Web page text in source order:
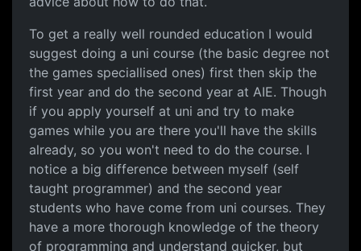
To get a really well rounded education I would
suggest doing a uni course (the basic degree not
the games speciallised ones) first then skip the
first year and do the second year at AIE. Though
if you apply yourself at uni and try to make
games while you are there you'll have the skills
already, so you won't need to do the course. I
notice a big difference between myself (self
taught programmer) and the second year
students who have come from uni courses. They
have a more thorough knowledge of the theory
of programming and understand quicker, but